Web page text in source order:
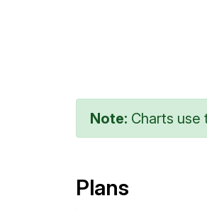
Note: Charts use
Plans